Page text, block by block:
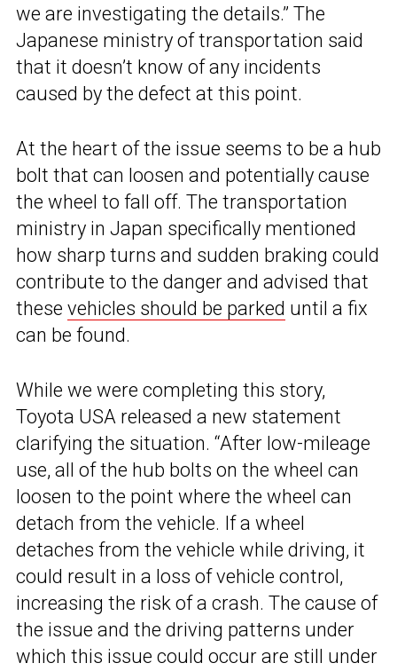
we are investigating the details.” The
Japanese ministry of transportation said
that it doesn’t know of any incidents
caused by the defect at this point.
At the heart of the issue seems to be a hub
bolt that can loosen and potentially cause
the wheel to fall off. The transportation
ministry in Japan specifically mentioned
how sharp turns and sudden braking could
contribute to the danger and advised that
these vehicles should be parked until a fix
can be found.
While we were completing this story,
Toyota USA released a new statement
clarifying the situation. “After low-mileage
use, all of the hub bolts on the wheel can
loosen to the point where the wheel can
detach from the vehicle. If a wheel
detaches from the vehicle while driving, it
could result in a loss of vehicle control,
increasing the risk of a crash. The cause of
the issue and the driving patterns under
which this issue could occur are still under